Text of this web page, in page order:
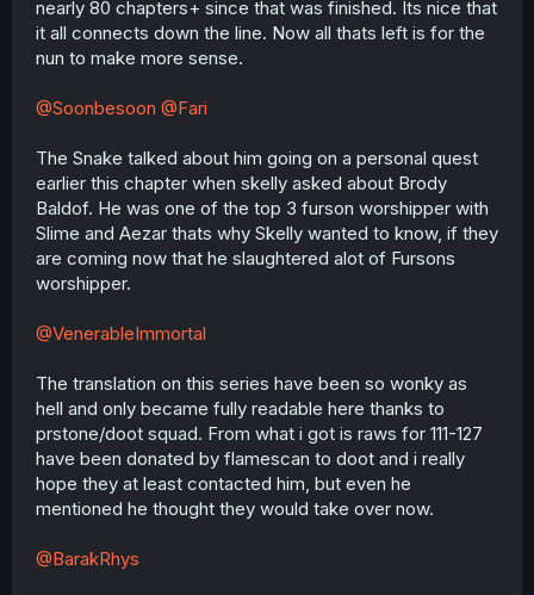
r
nearly 80 chapters+ since that was finished. Its nice that
it all connects down the line. Now all thats left is for the
nun to make more sense.
@Soonbesoon @Fari
The Snake talked about him going on a personal quest
earlier this chapter when skelly asked about Brody
Baldof. He was one of the top 3 furson worshipper with
Slime and Aezar thats why Skelly wanted to know, if they
are coming now that he slaughtered alot of Fursons
worshipper.
@VenerableImmortal
The translation on this series have been so wonky as
hell and only became fully readable here thanks to
prstone/doot squad. From what i got is raws for 111-127
have been donated by flamescan to doot and i really
hope they at least contacted him, but even he
mentioned he thought they would take over now.
@BarakRhys